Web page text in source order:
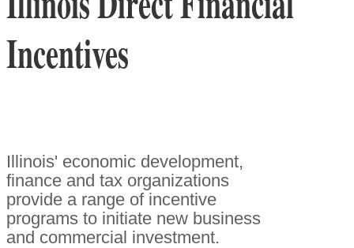
Incentives
Illinois' economic development,
finance and tax organizations
provide a range of incentive
programs to initiate new business
and commercial investment.